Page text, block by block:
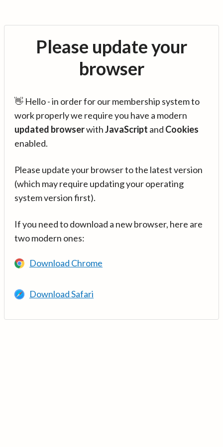
Please update your
browser
👋 Hello - in order for our membership system to
work properly we require you have a modern
updated browserwithJavaScript and Cookies
enabled.
Please update your browser to the latest version
(which may require updating your operating
system version first).
If you need to download a new browser, here are
two modern ones:
Download Chrome
Download Safari